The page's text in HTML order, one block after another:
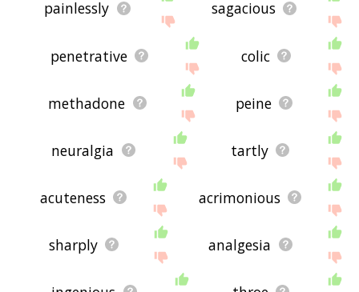
painlessly sagacious
penetrative colic
methadone peine
neuralgia tartly
acuteness acrimonious
sharply analgesia